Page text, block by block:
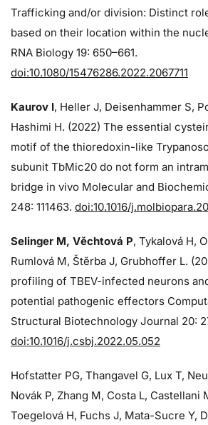
Trafficking and/or division: Distinct
based on their location within the
RNA Biology 19: 650–661.
doi:10.1080/15476286.2022.2067711
Kaurov I, Heller J, Deisenhammer S,
Hashimi H. (2022) The essential
motif of the thioredoxin-like
subunit TbMic20 do not form an
bridge in vivo Molecular and
248: 111463. doi:10.1016/
Selinger M, Věchtová P, Tykalová H,
Rumlová M, Štěrba J, Grubhoffer L.
profiling of TBEV-infected neurons
potential pathogenic effectors
Structural Biotechnology Journal 20:
doi:10.1016/j.csbj.2022.05.052
Hofstatter PG, Thangavel G, Lux T,
Novák P, Zhang M, Costa L, Castellani
Toegelová H, Fuchs J, Mata-Sucre Y,